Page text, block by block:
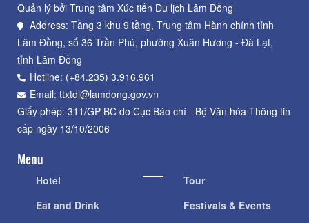
Quản lý bởi Trung tâm Xúc tiến Du lịch Lâm Đồng
Address: Tầng 3 khu 9 tầng, Trung tâm Hành chính tỉnh
Lâm Đồng, số 36 Trần Phú, phường Xuân Hương - Đà Lạt,
tỉnh Lâm Đồng
Hotline: (+84.235) 3.916.961
Email: ttxtdl@lamdong.gov.vn
Giấy phép: 311/GP-BC do Cục Báo chí - Bộ Văn hóa Thông tin
cấp ngày 13/10/2006
Menu
Hotel
Eat and Drink
Tour
Festivals & Events